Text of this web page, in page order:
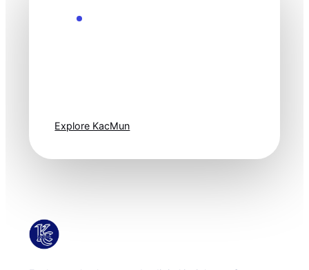
Explore KacMun